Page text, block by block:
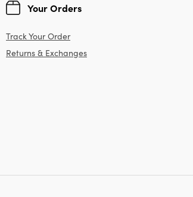
Your Orders
Track Your Order
Returns & Exchanges